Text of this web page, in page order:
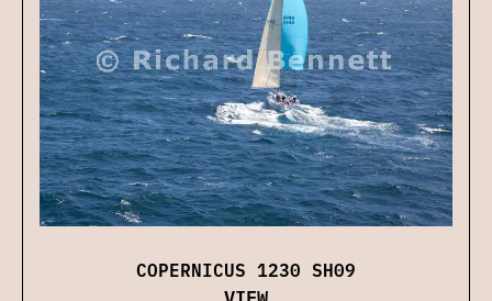
COPERNICUS 1230 SH09
VIEW